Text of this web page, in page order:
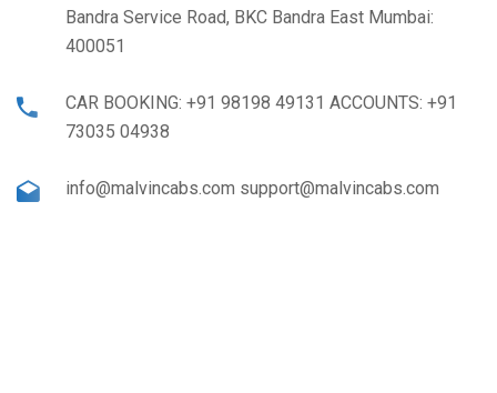
Bandra Service Road, BKC Bandra East Mumbai:
400051
CAR BOOKING: +91 98198 49131 ACCOUNTS: +91
73035 04938
info@malvincabs.com support@malvincabs.com